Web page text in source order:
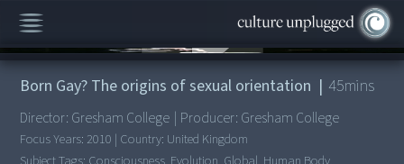
Born Gay? The origins of sexual orientation | 45mins
Director: Gresham College | Producer: Gresham College
Focus Years: 2010 | Country: United Kingdom